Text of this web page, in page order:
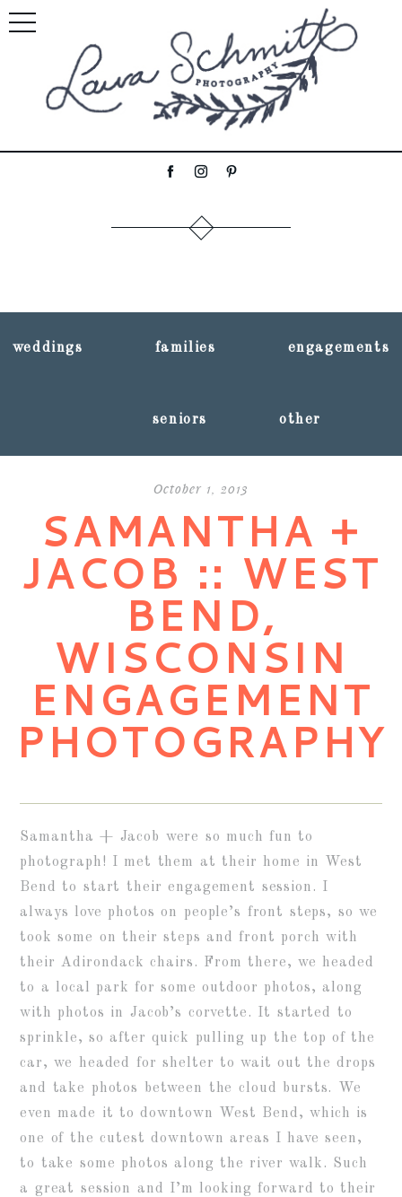
weddings families engagements
seniors other
October 1, 2013
SAMANTHA +
JACOB :: WEST
BEND,
WISCONSIN
ENGAGEMENT
PHOTOGRAPHY
Samantha + Jacob were so much fun to
photograph! I met them at their home in West
Bend to start their engagement session. I
always love photos on people’s front steps, so we
took some on their steps and front porch with
their Adirondack chairs. From there, we headed
to a local park for some outdoor photos, along
with photos in Jacob’s corvette. It started to
sprinkle, so after quick pulling up the top of the
car, we headed for shelter to wait out the drops
and take photos between the cloud bursts. We
even made it to downtown West Bend, which is
one of the cutest downtown areas I have seen,
to take some photos along the river walk. Such
a great session and I’m looking forward to their